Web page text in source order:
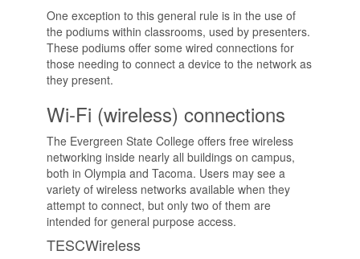
One exception to this general rule is in the use of
the podiums within classrooms, used by presenters.
These podiums offer some wired connections for
those needing to connect a device to the network as
they present.
Wi-Fi (wireless) connections
The Evergreen State College offers free wireless
networking inside nearly all buildings on campus,
both in Olympia and Tacoma. Users may see a
variety of wireless networks available when they
attempt to connect, but only two of them are
intended for general purpose access.
TESCWireless